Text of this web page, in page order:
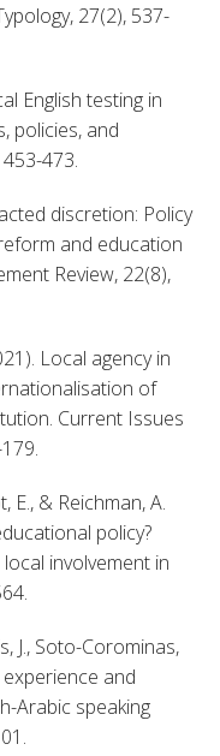
27(2), 537-
English testing in
policies, and
473.
discretion: Policy
and education
Review, 22(8),
Local agency in
of
Current Issues
E., & Reichman, A.
policy?
involvement in
J., Soto-Corominas,
experience and
Arabic speaking